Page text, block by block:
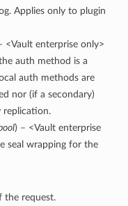
Applies only to plugin
<Vault enterprise only>
auth method is a
auth methods are
nor (if a secondary)
replication.
) – <Vault enterprise
seal wrapping for the
the request.